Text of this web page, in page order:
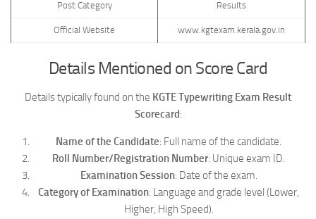
Post Category Results
Official Website www.kgtexam.kerala.gov.in
Details Mentioned on Score Card
Details typically found on the KGTE Typewriting Exam Result
Scorecard:
Name of the Candidate: Full name of the candidate.
Roll Number/Registration Number: Unique exam ID.
Examination Session: Date of the exam.
Category of Examination: Language and grade level (Lower,
Higher, High Speed).